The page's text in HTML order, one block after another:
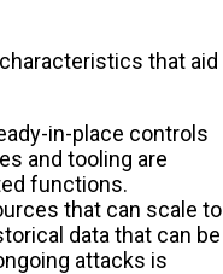
that aid
in-place controls
and tooling are
functions.
that can scale to
data that can be
attacks is